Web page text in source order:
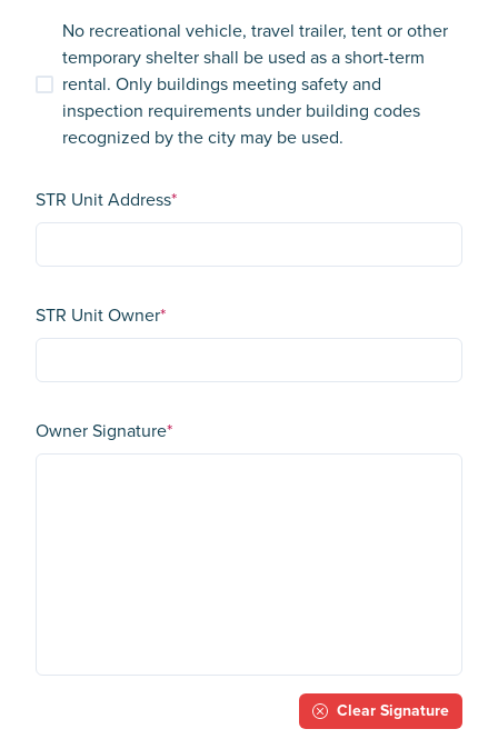
No recreational vehicle, travel trailer, tent or other
temporary shelter shall be used as a short-term
rental. Only buildings meeting safety and
inspection requirements under building codes
recognized by the city may be used.
STR Unit Address*
STR Unit Owner*
Owner Signature*
Clear Signature